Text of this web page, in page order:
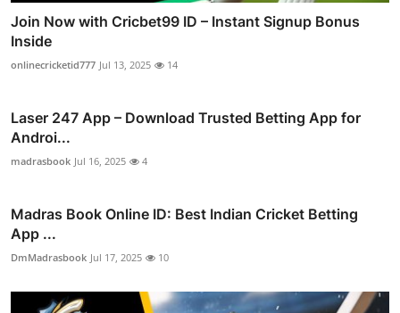
Join Now with Cricbet99 ID – Instant Signup Bonus
Inside
onlinecricketid777 Jul 13, 2025 14
Laser 247 App – Download Trusted Betting App for
Androi...
madrasbook Jul 16, 2025 4
Madras Book Online ID: Best Indian Cricket Betting
App ...
DmMadrasbook Jul 17, 2025 10